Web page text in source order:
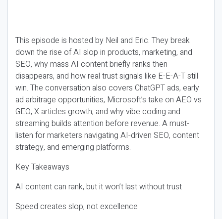
This episode is hosted by Neil and Eric. They break
down the rise of AI slop in products, marketing, and
SEO, why mass AI content briefly ranks then
disappears, and how real trust signals like E-E-A-T still
win. The conversation also covers ChatGPT ads, early
ad arbitrage opportunities, Microsoft’s take on AEO vs
GEO, X articles growth, and why vibe coding and
streaming builds attention before revenue. A must-
listen for marketers navigating AI-driven SEO, content
strategy, and emerging platforms.
Key Takeaways
AI content can rank, but it won’t last without trust
Speed creates slop, not excellence